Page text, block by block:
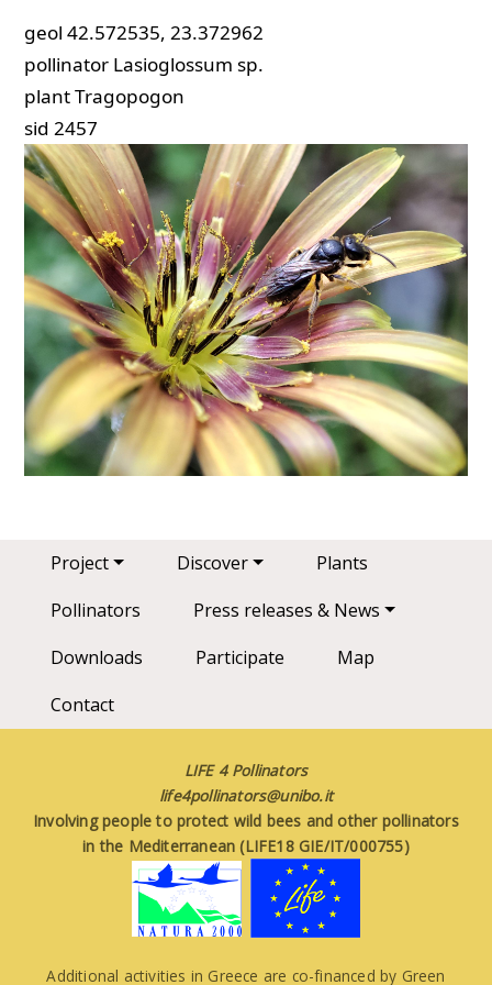
geol 42.572535, 23.372962
pollinator Lasioglossum sp.
plantTragopogon
sid 2457
Main navigation
Project Discover
Plants
Pollinators
Press releases & News
Downloads
Participate
Map
Contact
LIFE 4 Pollinators
life4pollinators@unibo.it
Involving people to protect wild bees and other pollinators
in the Mediterranean (LIFE18 GIE/IT/000755)
Additional activities in Greece are co-financed by Green